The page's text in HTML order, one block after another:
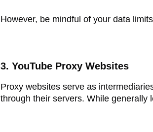
However, be mindful of your data
3. YouTube Proxy Websites
Proxy websites serve as
through their servers. While generally